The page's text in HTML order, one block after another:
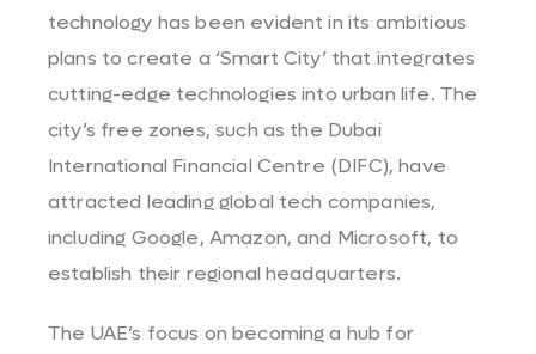
technology has been evident in its ambitious
plans to create a ‘Smart City’ that integrates
cutting-edge technologies into urban life. The
city’s free zones, such as the Dubai
International Financial Centre (DIFC), have
attracted leading global tech companies,
including Google, Amazon, and Microsoft, to
establish their regional headquarters.
The UAE’s focus on becoming a hub for